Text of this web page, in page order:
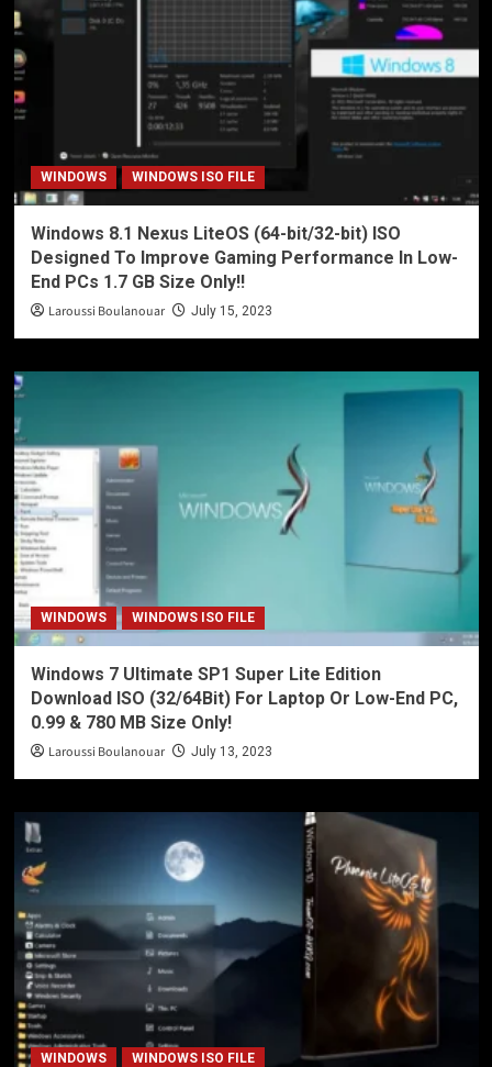
WINDOWS WINDOWS ISO FILE
Windows 8.1 Nexus LiteOS (64-bit/32-bit) ISO
Designed To Improve Gaming Performance In Low-
End PCs 1.7 GB Size Only!!
Laroussi Boulanouar July 15, 2023
WINDOWS WINDOWS ISO FILE
Windows 7 Ultimate SP1 Super Lite Edition
Download ISO (32/64Bit) For Laptop Or Low-End PC,
0.99 & 780 MB Size Only!
Laroussi Boulanouar July 13, 2023
WINDOWS WINDOWS ISO FILE